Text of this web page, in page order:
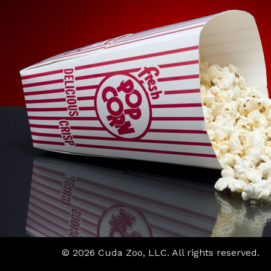
© 2026 Cuda Zoo, LLC. All rights reserved.